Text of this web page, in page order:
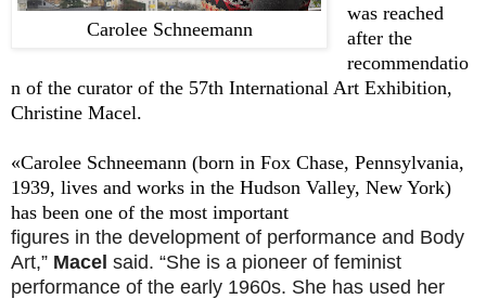
Carolee Schneemann
was reached
after the
recommendatio
n of the curator of the 57th International Art Exhibition,
Christine Macel.
«Carolee Schneemann (born in Fox Chase, Pennsylvania,
1939, lives and works in the Hudson Valley, New York)
has been one of the most important
figures in the development of performance and Body
Art,” Macel said. “She is a pioneer of feminist
performance of the early 1960s. She has used her